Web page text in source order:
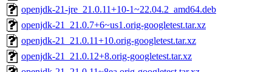
openjdk-21-jre_21.0.11+10-1~22.04.2_amd64.deb
openjdk-21_21.0.7+6~us1.orig-googletest.tar.xz
openjdk-21_21.0.11+10.orig-googletest.tar.xz
openjdk-21_21.0.12+8.orig-googletest.tar.xz